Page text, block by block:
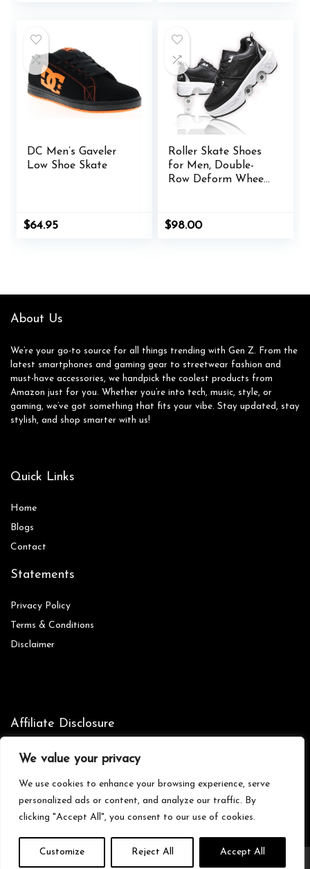
We value your privacy
We use cookies to enhance your browsing experience, serve
personalized ads or content, and analyze our traffic. By
clicking "Accept All", you consent to our use of cookies.
Customize Reject All Accept All
DC Men’s Gaveler
Low Shoe Skate
Original
$64.95Current
Roller Skate Shoes
for Men, Double-
Row Deform Wheel
Roller Skate, Shoes
$98.00
About Us
We’re your go-to source for all things trending with Gen Z. From the
latest smartphones and gaming gear to streetwear fashion and
must-have accessories, we handpick the coolest products from
Amazon just for you. Whether you’re into tech, music, style, or
gaming, we’ve got something that fits your vibe. Stay updated, stay
stylish, and shop smarter with us!
Quick Links
Home
Blogs
Contact
Statements
Privacy Policy
Terms & Conditions
Disclaimer
Affiliate Disclosure
Disclosure:We are participants in the Amazon Services LLC
provide a means for us to earn fees by linking to Amazon.com and
affiliated sites.
© Zionictreasures.com. All rights reserved.